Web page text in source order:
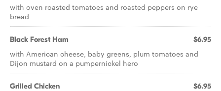
with oven roasted tomatoes and roasted peppers on rye
bread
Black Forest Ham $6.95
with American cheese, baby greens, plum tomatoes and
Dijon mustard on a pumpernickel hero
Grilled Chicken $6.95